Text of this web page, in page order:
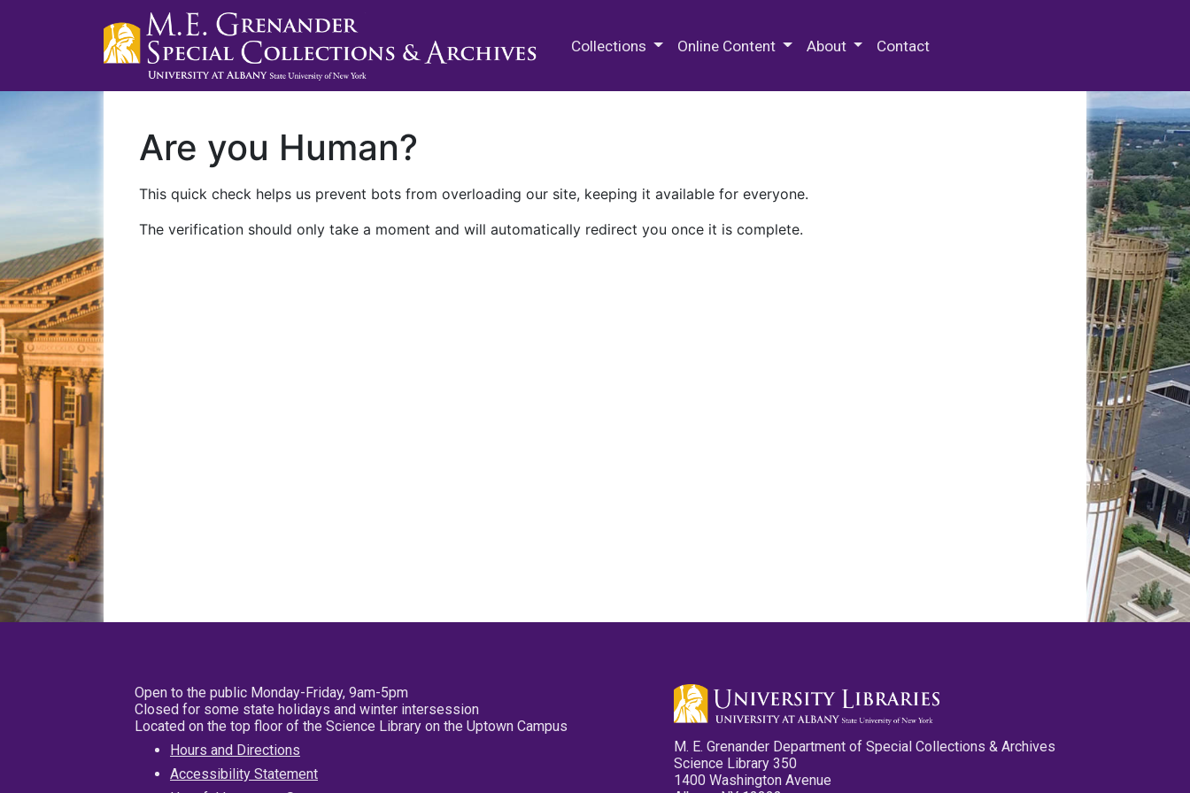
Collections Online Content About Contact
Are you Human?
This quick check helps us prevent bots from overloading our site, keeping it available for everyone.
The verification should only take a moment and will automatically redirect you once it is complete.
Open to the public Monday-Friday, 9am-5pm
Closed for some state holidays and winter intersession
Located on the top floor of the Science Library on the Uptown Campus
Hours and Directions
Accessibility Statement
M. E. Grenander Department of Special Collections & Archives
Science Library 350
1400 Washington Avenue